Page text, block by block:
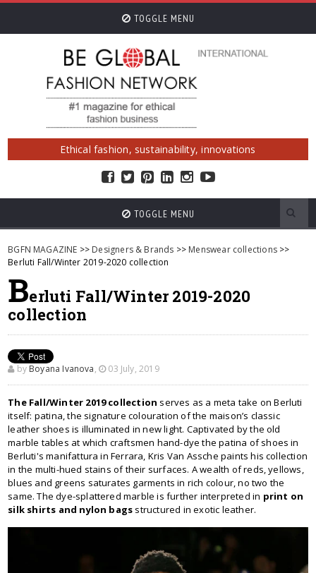
TOGGLE MENU
Ethical fashion, sustainability, innovations
TOGGLE MENU
BGFN MAGAZINE >> Designers & Brands >> Menswear collections>>
Berluti Fall/Winter 2019-2020 collection
Berluti Fall/Winter 2019-2020
collection
by Boyana Ivanova, 03 July, 2019
The Fall/Winter 2019 collection serves as a meta take on Berluti
itself: patina, the signature colouration of the maison’s classic
leather shoes is illuminated in new light. Captivated by the old
marble tables at which craftsmen hand-dye the patina of shoes in
Berluti's manifattura in Ferrara, Kris Van Assche paints his collection
in the multi-hued stains of their surfaces. A wealth of reds, yellows,
blues and greens saturates garments in rich colour, no two the
same. The dye-splattered marble is further interpreted in print on
silk shirts and nylon bags structured in exotic leather.